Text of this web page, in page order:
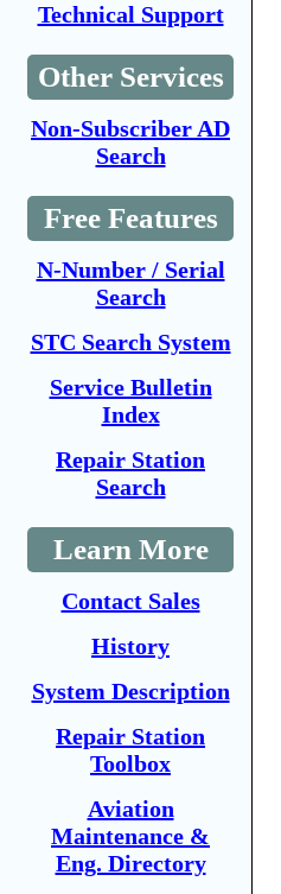
Technical Support
Other Services
Non-Subscriber AD
Search
Free Features
N-Number / Serial
Search
STC Search System
Service Bulletin
Index
Repair Station
Search
Learn More
Contact Sales
History
System Description
Repair Station
Toolbox
Aviation
Maintenance &
Eng. Directory